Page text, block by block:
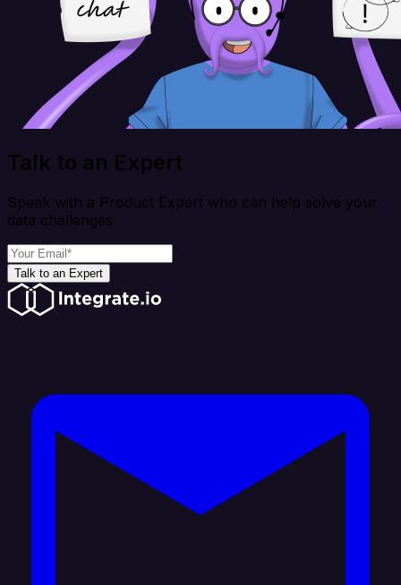
Talk to an Expert
Speak with a Product Expert who can help solve your
data challenges
Talk to an Expert